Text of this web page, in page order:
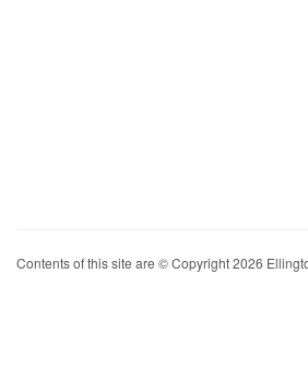
Contents of this site are © Copyright 2026